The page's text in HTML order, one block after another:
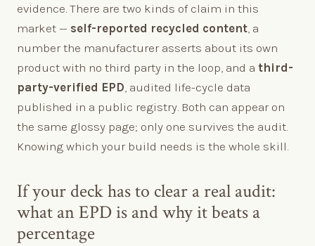
evidence. There are two kinds of claim in this
market — self-reported recycled content, a
number the manufacturer asserts about its own
product with no third party in the loop, and a third-
party-verified EPD, audited life-cycle data
published in a public registry. Both can appear on
the same glossy page; only one survives the audit.
Knowing which your build needs is the whole skill.
If your deck has to clear a real audit:
what an EPD is and why it beats a
percentage